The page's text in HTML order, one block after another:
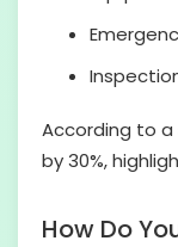
According to
by 30%,
How Do